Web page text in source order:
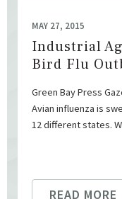
MAY 27, 2015
Industrial
Bird Flu
Green Bay Press
Avian influenza is
12 different states.
READ MORE